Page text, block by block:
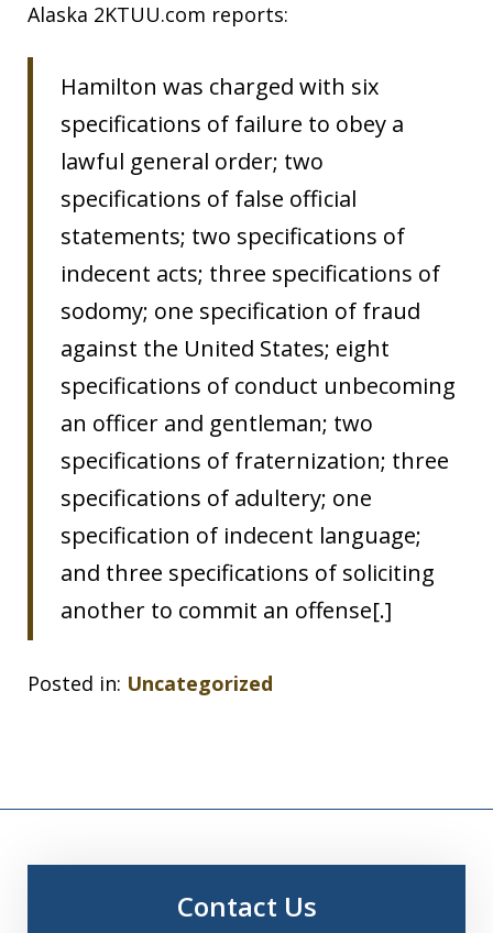
Alaska 2KTUU.com reports:
Hamilton was charged with six
specifications of failure to obey a
lawful general order; two
specifications of false official
statements; two specifications of
indecent acts; three specifications of
sodomy; one specification of fraud
against the United States; eight
specifications of conduct unbecoming
an officer and gentleman; two
specifications of fraternization; three
specifications of adultery; one
specification of indecent language;
and three specifications of soliciting
another to commit an offense[.]
Posted in: Uncategorized
Contact Us